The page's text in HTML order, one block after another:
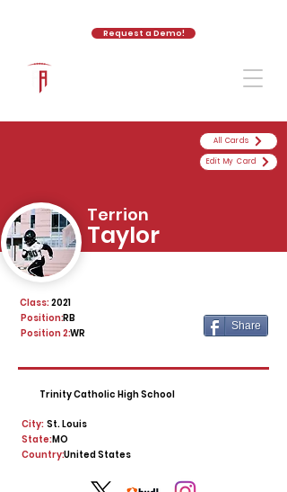
Request a Demo!
2021
Class:
RB
Position:
Position 2:WR
Share
Trinity Catholic High School
City: St. Louis
State:MO
United States
Country:
All Cards
Edit My Card
Terrion
Taylor